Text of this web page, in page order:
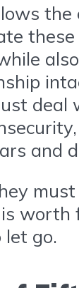
the
deal
and
worth
let go.